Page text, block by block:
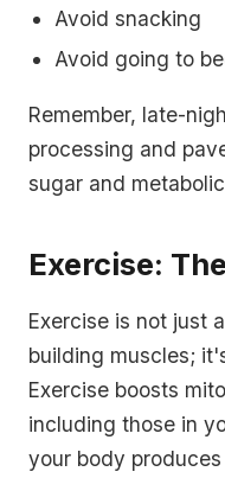
Avoid snacking
Avoid going to
Remember, late-
processing and
sugar and
Exercise:
Exercise is not just
building muscles;
Exercise boosts
including those in
your body